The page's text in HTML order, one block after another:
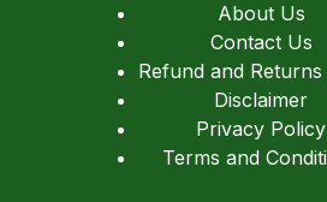
About Us
Contact Us
Refund and
Disclaimer
Privacy Policy
Terms and